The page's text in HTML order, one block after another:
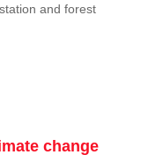
and forest
change